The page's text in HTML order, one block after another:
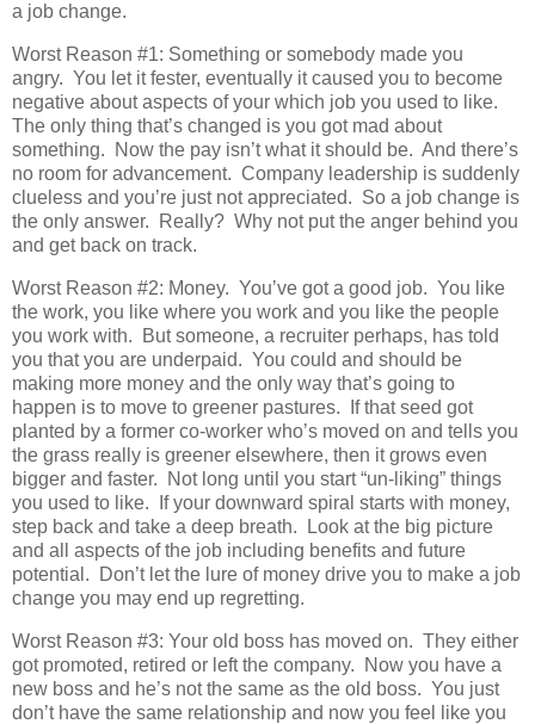
a job change.
Worst Reason #1: Something or somebody made you
angry. You let it fester, eventually it caused you to become
negative about aspects of your which job you used to like.
The only thing that’s changed is you got mad about
something. Now the pay isn’t what it should be. And there’s
no room for advancement. Company leadership is suddenly
clueless and you’re just not appreciated. So a job change is
the only answer. Really? Why not put the anger behind you
and get back on track.
Worst Reason #2: Money. You’ve got a good job. You like
the work, you like where you work and you like the people
you work with. But someone, a recruiter perhaps, has told
you that you are underpaid. You could and should be
making more money and the only way that’s going to
happen is to move to greener pastures. If that seed got
planted by a former co-worker who’s moved on and tells you
the grass really is greener elsewhere, then it grows even
bigger and faster. Not long until you start “un-liking” things
you used to like. If your downward spiral starts with money,
step back and take a deep breath. Look at the big picture
and all aspects of the job including benefits and future
potential. Don’t let the lure of money drive you to make a job
change you may end up regretting.
Worst Reason #3: Your old boss has moved on. They either
got promoted, retired or left the company. Now you have a
new boss and he’s not the same as the old boss. You just
don’t have the same relationship and now you feel like you